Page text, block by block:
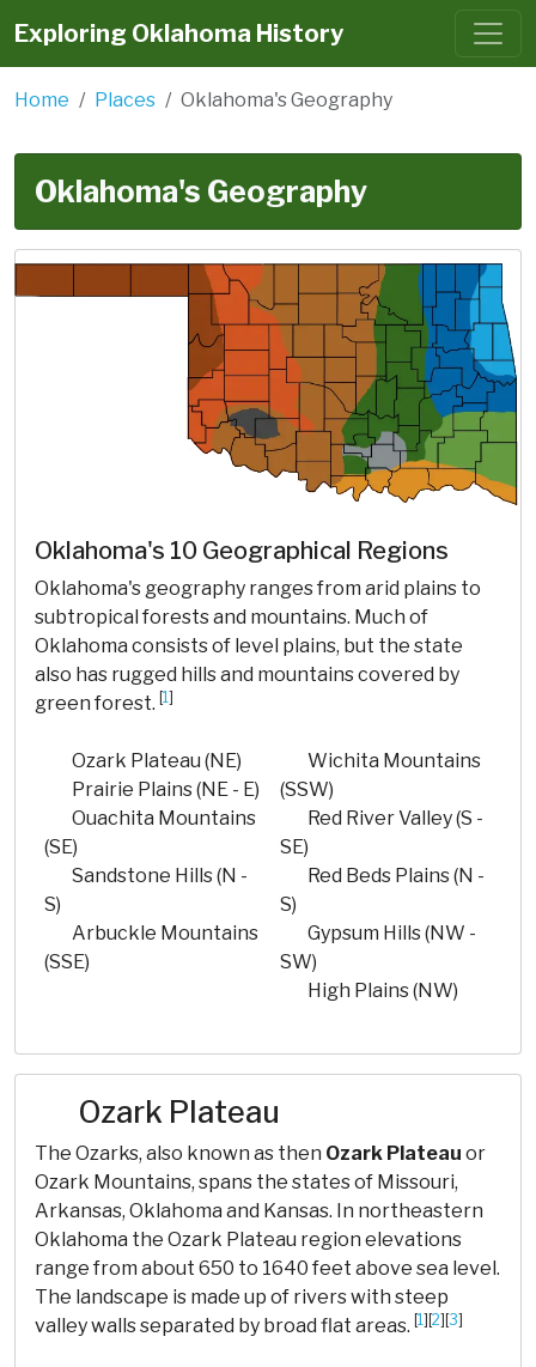
Exploring Oklahoma History
Home Places Oklahoma's Geography
Oklahoma's Geography
Oklahoma's 10 Geographical Regions
Oklahoma's geography ranges from arid plains to
subtropical forests and mountains. Much of
Oklahoma consists of level plains, but the state
also has rugged hills and mountains covered by
green forest. [1]
Ozark Plateau (NE)
Prairie Plains (NE - E)
Ouachita Mountains
(SE)
Sandstone Hills (N -
S)
Arbuckle Mountains
(SSE)
Wichita Mountains
(SSW)
Red River Valley (S -
SE)
Red Beds Plains (N -
S)
Gypsum Hills (NW -
SW)
High Plains (NW)
Ozark Plateau
The Ozarks, also known as then Ozark Plateau or
Ozark Mountains, spans the states of Missouri,
Arkansas, Oklahoma and Kansas. In northeastern
Oklahoma the Ozark Plateau region elevations
range from about 650 to 1640 feet above sea level.
The landscape is made up of rivers with steep
valley walls separated by broad flat areas. [1][2][3]